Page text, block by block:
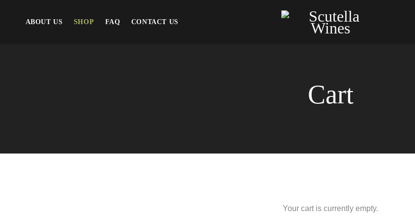
ABOUT US SHOP FAQ CONTACT US
Cart
Your cart is currently empty.